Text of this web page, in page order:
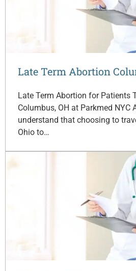
Late Term Abortion
Late Term Abortion for Patients
Columbus, OH at Parkmed NYC
understand that choosing to
Ohio to…